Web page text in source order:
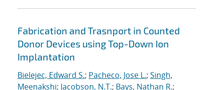
Fabrication and Trasnport in Counted
Donor Devices using Top-Down Ion
Implantation
Bielejec, Edward S.; Pacheco, Jose L.; Singh,
Meenakshi; Jacobson, N.T.; Bays, Nathan R.;